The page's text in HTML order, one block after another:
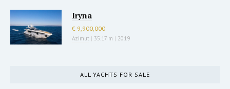
Iryna
€ 9,900,000
Azimut | 35.17 m | 2019
ALL YACHTS FOR SALE